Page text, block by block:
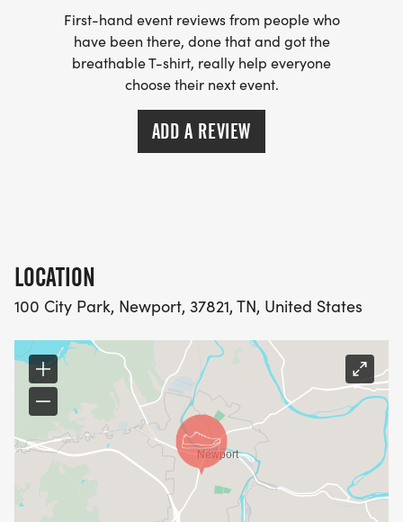
First-hand event reviews from people who
have been there, done that and got the
breathable T-shirt, really help everyone
choose their next event.
ADD A REVIEW
LOCATION
100 City Park, Newport, 37821, TN, United States